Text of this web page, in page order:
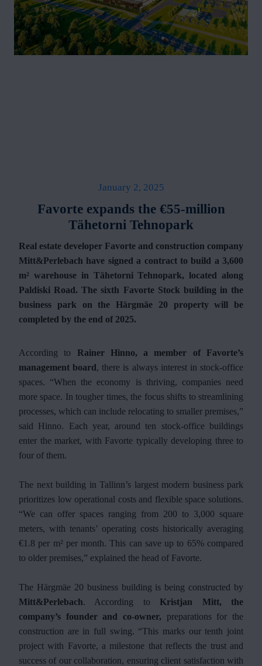
January 2, 2025
Favorte expands the €55-million
Tähetorni Tehnopark
Real estate developer Favorte and construction company
Mitt&Perlebach have signed a contract to build a 3,600
m² warehouse in Tähetorni Tehnopark, located along
Paldiski Road. The sixth Favorte Stock building in the
business park on the Härgmäe 20 property will be
completed by the end of 2025.
According to Rainer Hinno, a member of Favorte’s
management board, there is always interest in stock-office
spaces. “When the economy is thriving, companies need
more space. In tougher times, the focus shifts to streamlining
processes, which can include relocating to smaller premises,”
said Hinno. Each year, around ten stock-office buildings
enter the market, with Favorte typically developing three to
four of them.
The next building in Tallinn’s largest modern business park
prioritizes low operational costs and flexible space solutions.
“We can offer spaces ranging from 200 to 3,000 square
meters, with tenants’ operating costs historically averaging
€1.8 per m² per month. This can save up to 65% compared
to older premises,” explained the head of Favorte.
The Härgmäe 20 business building is being constructed by
Mitt&Perlebach. According toKristjan Mitt, the
company’s founder and co-owner, preparations for the
construction are in full swing. “This marks our tenth joint
project with Favorte, a milestone that reflects the trust and
success of our collaboration, ensuring client satisfaction with